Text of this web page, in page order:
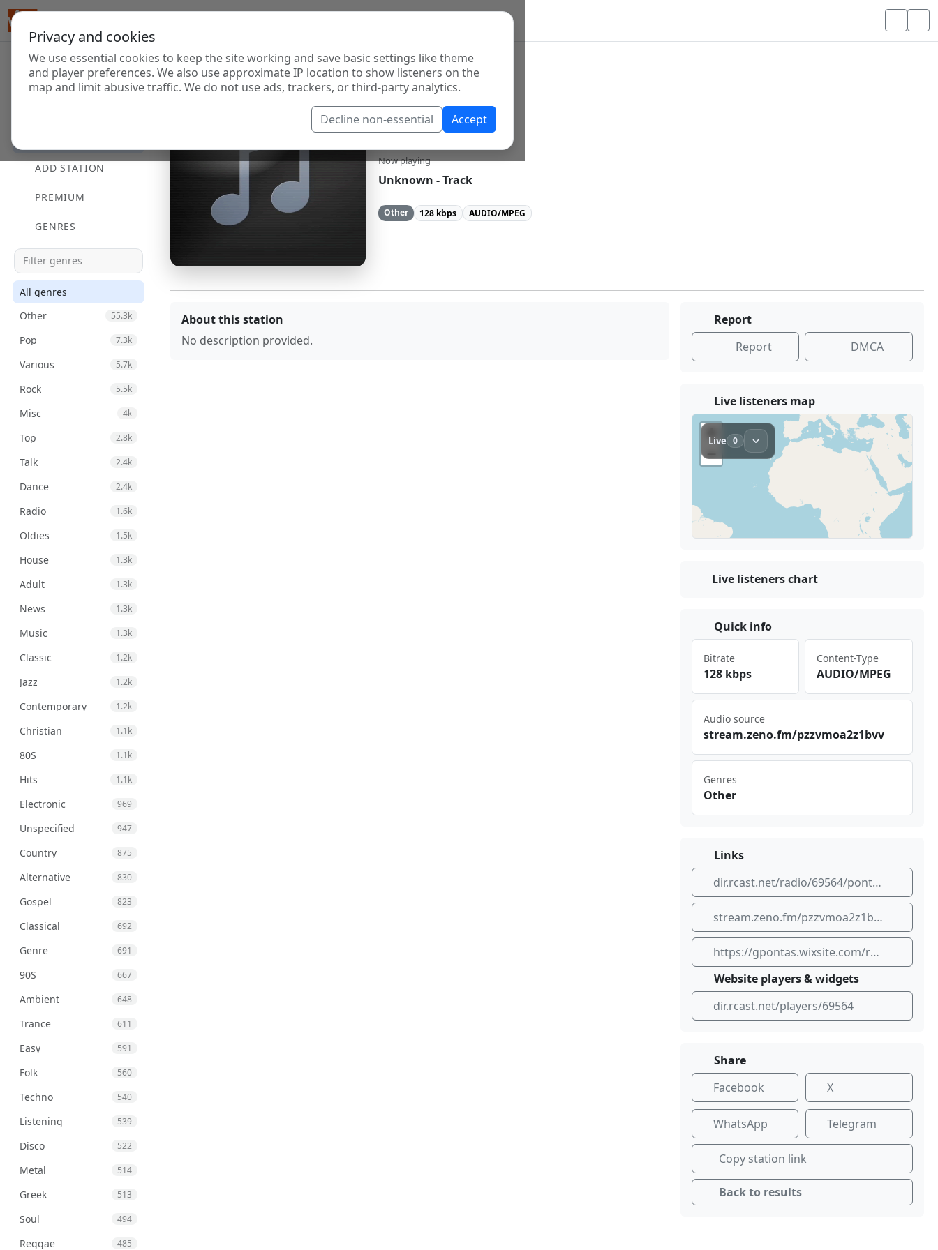
Privacy and cookies
We use essential cookies to keep the site working and save basic settings like theme
and player preferences. We also use approximate IP location to show listeners on the
map and limit abusive traffic. We do not use ads, trackers, or third-party analytics.
Decline non-essential Accept
ADD STATION
PREMIUM
GENRES
All genres
Other
55.3k
Pop 7.3k
Various 5.7k
Rock 5.5k
Misc 4k
Top 2.8k
Talk 2.4k
Dance 2.4k
Radio 1.6k
Oldies 1.5k
House 1.3k
Adult 1.3k
News 1.3k
Music 1.3k
Classic 1.2k
Jazz 1.2k
Contemporary 1.2k
Christian 1.1k
80S 1.1k
Hits 1.1k
Electronic 969
Unspecified 947
Country 875
Alternative 830
Gospel 823
Classical 692
Genre 691
90S 667
Ambient 648
Trance 611
Easy 591
Folk 560
Techno 540
Listening 539
Disco 522
Metal 514
Greek 513
Soul 494
Reggae 485
Pontas Rock
Now playing
Unknown - Track
Other 128 kbps AUDIO/MPEG
About this station
No description provided.
Report
Report
DMCA
Live listeners map
Live listeners chart
Quick info
Bitrate
128 kbps
Content-Type
AUDIO/MPEG
Audio source
str ⁠eam‌ ​.ze​‌no.⁢ fm/​⁠⁠pzz​⁢⁢vmo a2z 1bv​‌v
Genres
Other
Links
dir.rcast.net/radio/69564/pontas-rock
stream.zeno.fm/pzzvmoa2z1bvv
https://gpontas.wixsite.com/radio-pontas
Website players & widgets
dir.rcast.net/players/69564
Share
Facebook
X
WhatsApp Telegram
Copy station link
Back to results